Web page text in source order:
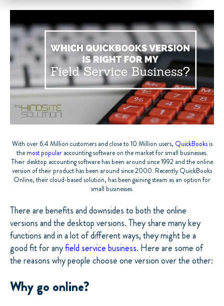
With over 6.4 Million customers and close to 10 Million users, QuickBooksis
the most popular accounting software on the market for small businesses.
Their desktop accounting software has been around since 1992 and the online
version of their product has been around since 2000. Recently QuickBooks
Online, their cloud-based solution, has been gaining steam as an option for
small businesses.
There are benefits and downsides to both the online
versions and the desktop versions. They share many key
functions and in a lot of different ways, they might be a
good fit for anyfield service business. Here are some of
the reasons why people choose one version over the other:
Why go online?